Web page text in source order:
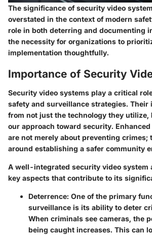
The significance of security video
overstated in the context of modern
role in both deterring and documenting
the necessity for organizations to
implementation thoughtfully.
Importance of Security
Security video systems play a critical
safety and surveillance strategies. Their
from not just the technology they utilize,
our approach toward security.
are not merely about preventing crimes;
around establishing a safer community
A well-integrated security video system
key aspects that contribute to its
Deterrence: One of the primary
surveillance is its ability to deter
When criminals see cameras, the
being caught increases. This can